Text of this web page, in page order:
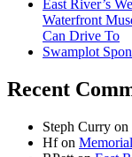
East River’s
Waterfront
Can Drive To
Swamplot
Recent
Steph Curry on
Hfon